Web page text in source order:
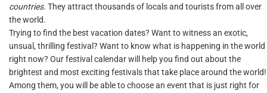
countries. They attract thousands of locals and tourists from all over
the world.
Trying to find the best vacation dates? Want to witness an exotic,
unsual, thrilling festival? Want to know what is happening in the world
right now? Our festival calendar will help you find out about the
brightest and most exciting festivals that take place around the world!
Among them, you will be able to choose an event that is just right for